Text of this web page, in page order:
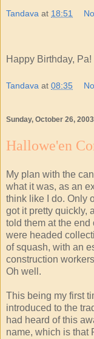
Tandava at 18:51
Happy Birthday, Pa!
Tandava at 08:35
Sunday, October 26, 2003
Hallowe'en
My plan with the
what it was, as an
think like I do. Only
got it pretty quickly,
told them at the
were headed
of squash, with an
construction
Oh well.
This being my first
introduced to the
had heard of this
name, which is that